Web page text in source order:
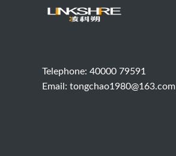
Telephone: 40000 79591
Email: tongchao1980@163.com